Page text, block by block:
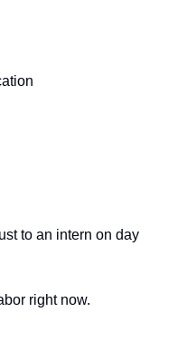
to an intern on day
right now.